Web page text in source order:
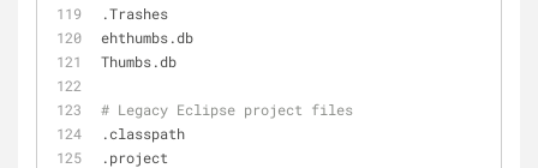
.Trashes
ehthumbs.db
Thumbs.db
# Legacy Eclipse project files
.classpath
.project